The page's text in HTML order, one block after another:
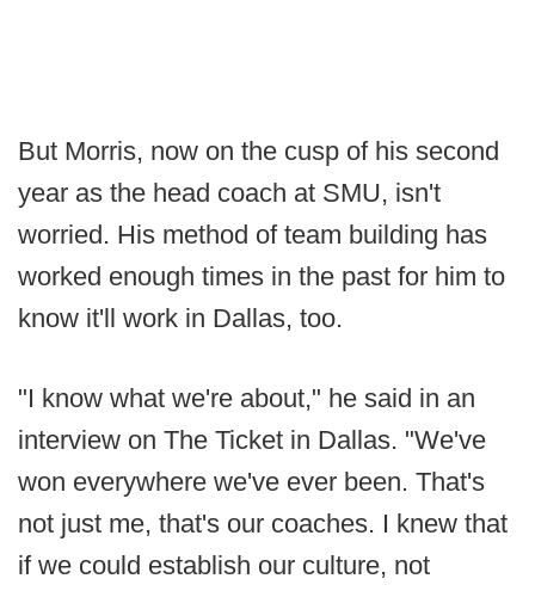
But Morris, now on the cusp of his second
year as the head coach at SMU, isn't
worried. His method of team building has
worked enough times in the past for him to
know it'll work in Dallas, too.
"I know what we're about," he said in an
interview on The Ticket in Dallas. "We've
won everywhere we've ever been. That's
not just me, that's our coaches. I knew that
if we could establish our culture, not